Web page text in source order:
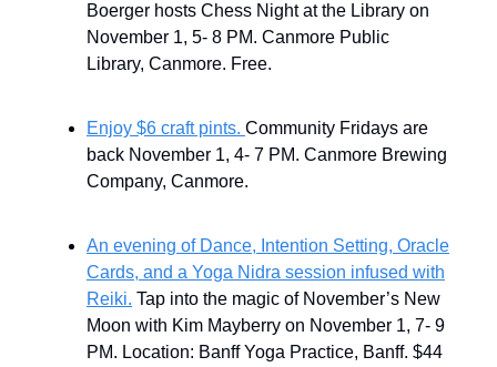
Boerger hosts Chess Night at the Library on
November 1, 5- 8 PM. Canmore Public
Library, Canmore. Free.
Enjoy $6 craft pints. Community Fridays are
back November 1, 4- 7 PM. Canmore Brewing
Company, Canmore.
An evening of Dance, Intention Setting, Oracle
Cards, and a Yoga Nidra session infused with
Reiki. Tap into the magic of November’s New
Moon with Kim Mayberry on November 1, 7- 9
PM. Location: Banff Yoga Practice, Banff. $44